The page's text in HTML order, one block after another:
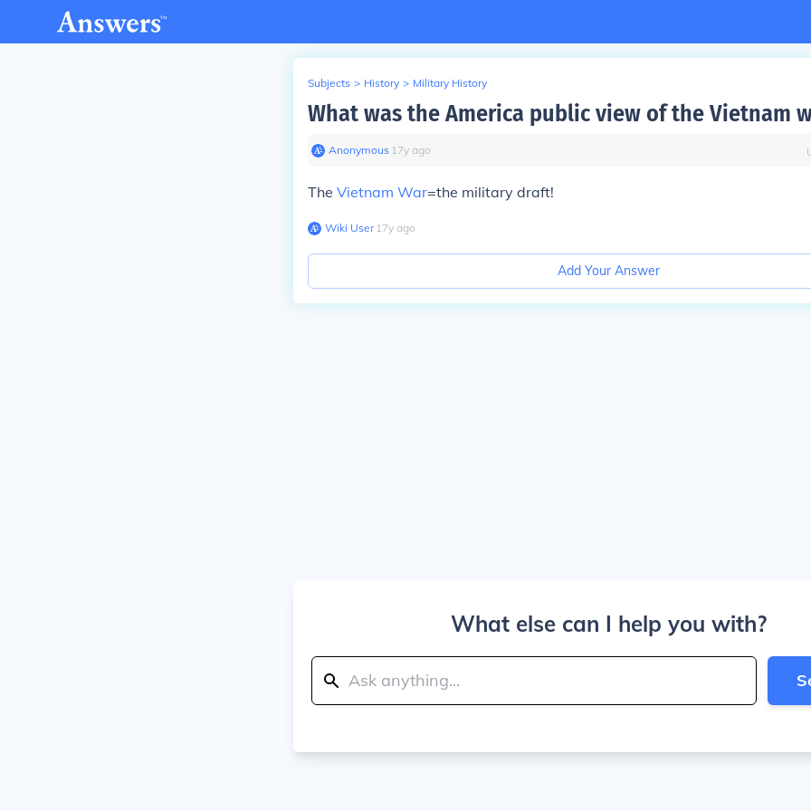
Subjects > History > Military History
What was the America public view of the Vietnam
Anonymous∙ 17y ago
The Vietnam War=the military draft!
Wiki User∙17y ago
Add Your Answer
What else can I help you with?